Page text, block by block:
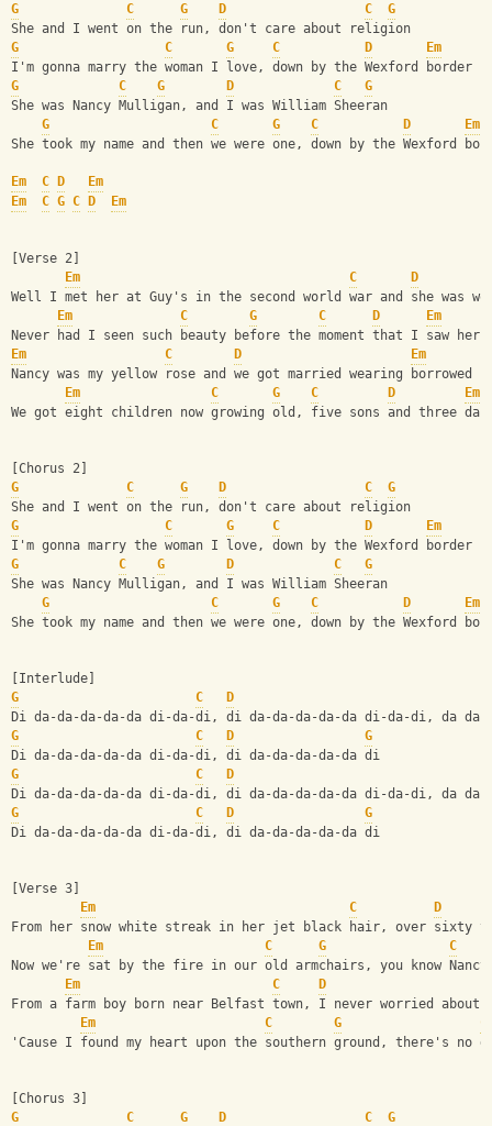
G
C G D C
G
She and I went on the run, don't care about religion
G
C G C D
Em
I'm gonna marry the woman I love, down by the Wexford border
G
C G D C
G
She was Nancy Mulligan, and I was William Sheeran
G
C G C D
Em
She took my name and then we were one, down by the Wexford
Em C D
Em
Em
C G C D Em
[Verse 2]
Em
C
D
Well I met her at Guy's in the second world war and she was
Em
C G C D
Em
Never had I seen such beauty before the moment that I saw her
Em
C D
Em
Nancy was my yellow rose and we got married wearing borrowed
Em
C G C D
Em
We got eight children now growing old, five sons and three
[Chorus 2]
G
C G D C
G
She and I went on the run, don't care about religion
G
C G C D
Em
I'm gonna marry the woman I love, down by the Wexford border
G
C G D C
G
She was Nancy Mulligan, and I was William Sheeran
G
C G C D
Em
She took my name and then we were one, down by the Wexford
[Interlude]
G
C
D
Di da-da-da-da-da di-da-di, di da-da-da-da-da di-da-di, da da
G
C D
G
Di da-da-da-da-da di-da-di, di da-da-da-da-da di
G
C
D
Di da-da-da-da-da di-da-di, di da-da-da-da-da di-da-di, da da
G
C D
G
Di da-da-da-da-da di-da-di, di da-da-da-da-da di
[Verse 3]
Em
C
D
From her snow white streak in her jet black hair, over sixty
Em
C G
C
Now we're sat by the fire in our old armchairs, you know
Em
C
D
From a farm boy born near Belfast town, I never worried about
Em
C G
'Cause I found my heart upon the southern ground, there's no
[Chorus 3]
G
C G D C G